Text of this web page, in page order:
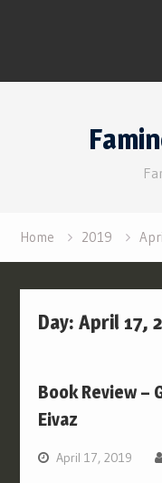
Home 2019
Day: April 17,
Book Review –
Eivaz
April 17, 2019